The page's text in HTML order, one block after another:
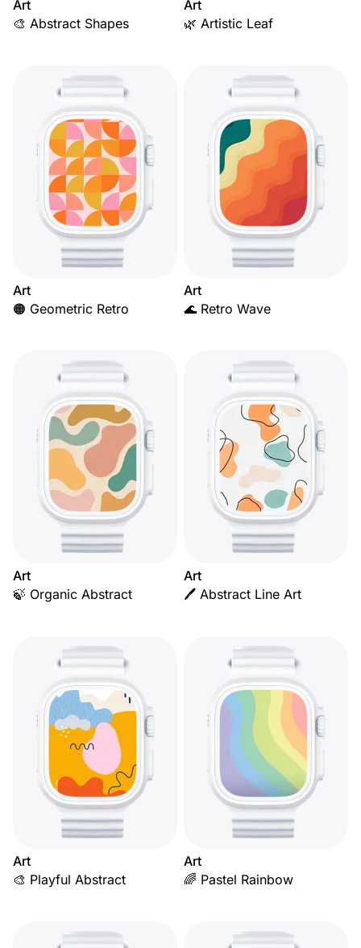
Art
🎨 Abstract Shapes
Art
🌿 Artistic Leaf
Art
🟠 Geometric Retro
Art
🌊 Retro Wave
Art
🍃 Organic Abstract
Art
🖊️ Abstract Line Art
Art
🎨 Playful Abstract
Art
🌈 Pastel Rainbow